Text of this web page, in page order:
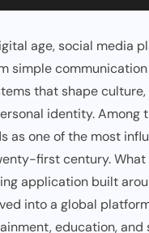
age, social media
simple
that shape culture,
identity. Among
as one of the most
first century. What
application built
into a global
education, and